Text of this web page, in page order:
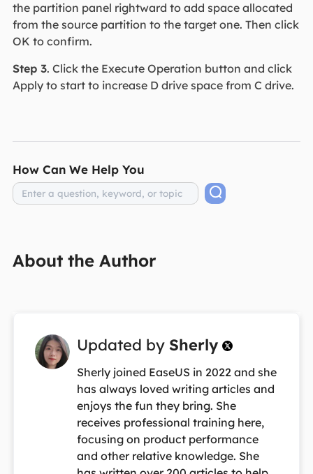
the partition panel rightward to add space allocated
from the source partition to the target one. Then click
OK to confirm.
Step 3. Click the Execute Operation button and click
Apply to start to increase D drive space from C drive.
How Can We Help You
About the Author
Updated by Sherly 
Sherly joined EaseUS in 2022 and she
has always loved writing articles and
enjoys the fun they bring. She
receives professional training here,
focusing on product performance
and other relative knowledge. She